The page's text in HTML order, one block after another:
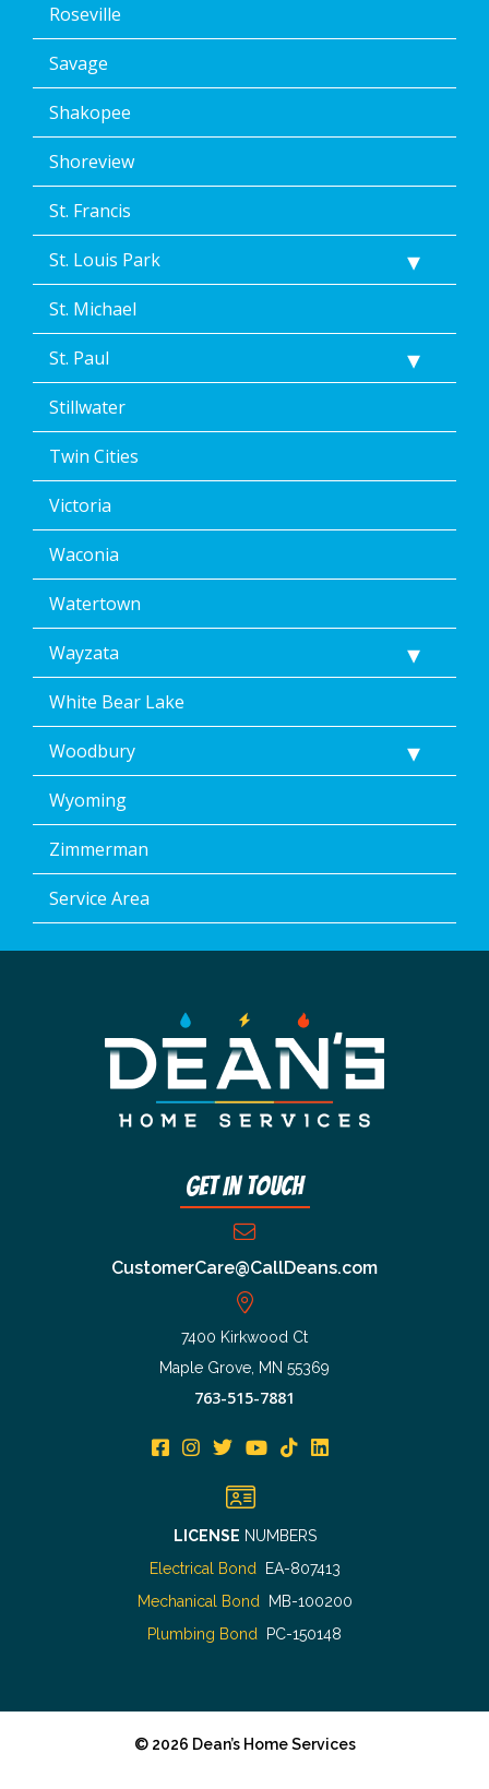
Roseville
Savage
Shakopee
Shoreview
St. Francis
St. Louis Park
St. Michael
St. Paul
Stillwater
Twin Cities
Victoria
Waconia
Watertown
Wayzata
White Bear Lake
Woodbury
Wyoming
Zimmerman
Service Area
Get In Touch
CustomerCare@CallDeans.com
7400 Kirkwood Ct
Maple Grove, MN 55369
763-515-7881
LICENSE NUMBERS
Electrical Bond EA-807413
Mechanical Bond MB-100200
Plumbing Bond
PC-150148
© 2026 Dean’s Home Services